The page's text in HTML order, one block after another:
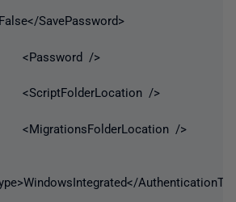
SavePassword>
/>
/>
/>